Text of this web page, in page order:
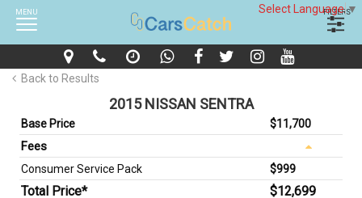
Select Language▼
MENU FILTERS
Back to Results
2015 NISSAN SENTRA
Base Price $11,700
Fees
Consumer Service Pack $999
Total Price* $12,699